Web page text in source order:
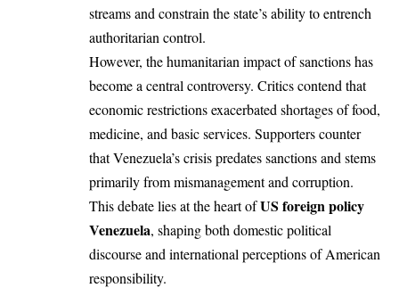
streams and constrain the state’s ability to entrench
authoritarian control.
However, the humanitarian impact of sanctions has
become a central controversy. Critics contend that
economic restrictions exacerbated shortages of food,
medicine, and basic services. Supporters counter
that Venezuela’s crisis predates sanctions and stems
primarily from mismanagement and corruption.
This debate lies at the heart ofUS foreign policy
Venezuela, shaping both domestic political
discourse and international perceptions of American
responsibility.